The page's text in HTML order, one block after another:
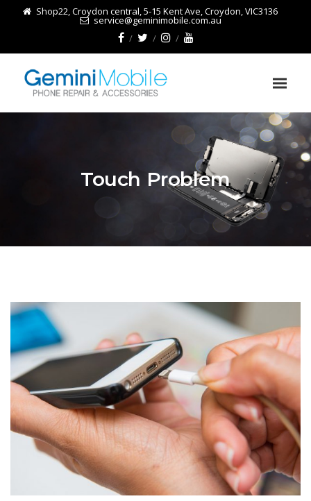
Shop22, Croydon central, 5-15 Kent Ave, Croydon, VIC3136
service@geminimobile.com.au
Touch Problem